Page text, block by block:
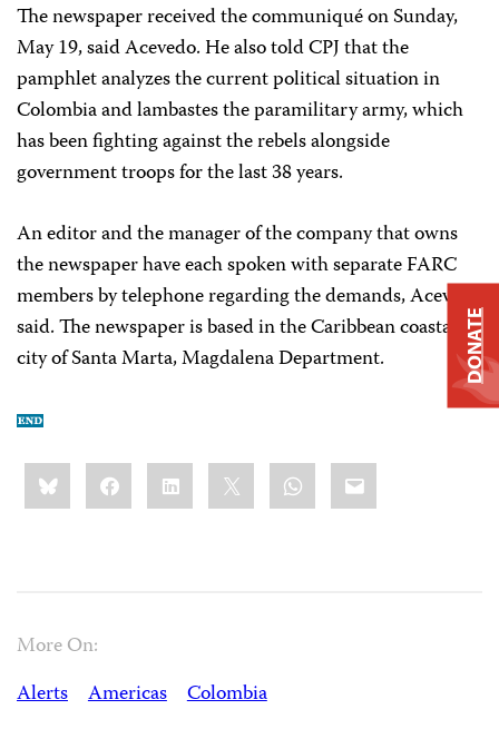
The newspaper received the communiqué on Sunday,
May 19, said Acevedo. He also told CPJ that the
pamphlet analyzes the current political situation in
Colombia and lambastes the paramilitary army, which
has been fighting against the rebels alongside
government troops for the last 38 years.
An editor and the manager of the company that owns
the newspaper have each spoken with separate FARC
members by telephone regarding the demands, Acevedo
said. The newspaper is based in the Caribbean coastal
city of Santa Marta, Magdalena Department.
Share
this:BlueskyFacebookLinkedIn WhatsApp
Email
More On:
Alerts
Americas
Colombia
DONATE